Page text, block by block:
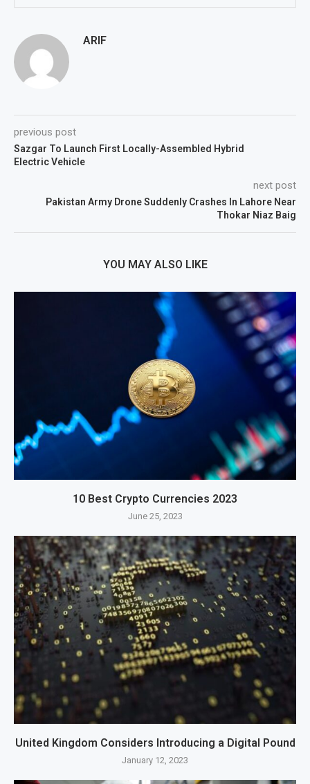
ARIF
previous post
Sazgar To Launch First Locally-Assembled Hybrid
Electric Vehicle
next post
Pakistan Army Drone Suddenly Crashes In Lahore Near
Thokar Niaz Baig
YOU MAY ALSO LIKE
10 Best Crypto Currencies 2023
June 25, 2023
United Kingdom Considers Introducing a Digital Pound
January 12, 2023